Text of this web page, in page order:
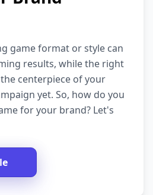
game format or style can
results, while the right
centerpiece of your
yet. So, how do you
for your brand? Let's